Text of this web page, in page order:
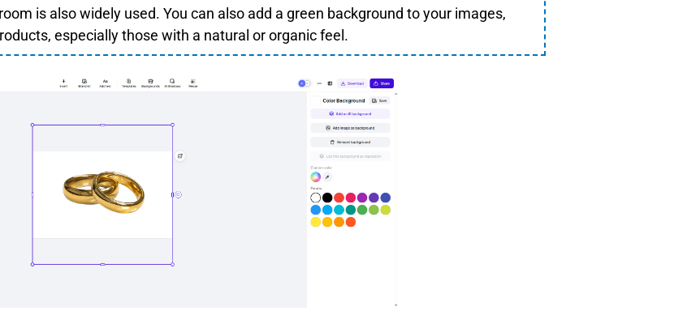
is also widely used. You can also add a green background to your images,
especially those with a natural or organic feel.